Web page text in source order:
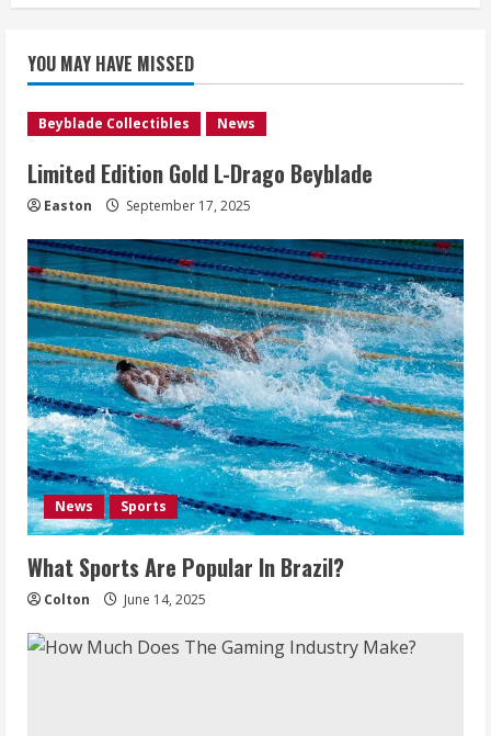
YOU MAY HAVE MISSED
Beyblade Collectibles News
Limited Edition Gold L-Drago Beyblade
Easton September 17, 2025
News Sports
What Sports Are Popular In Brazil?
Colton June 14, 2025